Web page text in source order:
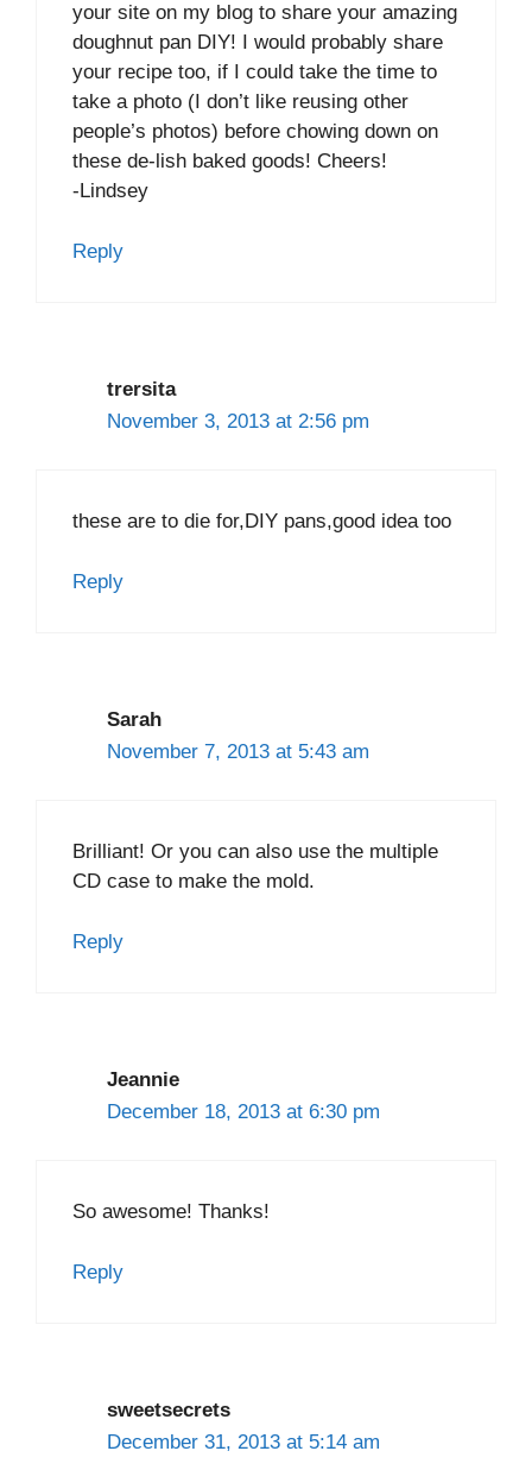
your site on my blog to share your amazing
doughnut pan DIY! I would probably share
your recipe too, if I could take the time to
take a photo (I don’t like reusing other
people’s photos) before chowing down on
these de-lish baked goods! Cheers!
-Lindsey
Reply
trersita
November 3, 2013 at 2:56 pm
these are to die for,DIY pans,good idea too
Reply
Sarah
November 7, 2013 at 5:43 am
Brilliant! Or you can also use the multiple
CD case to make the mold.
Reply
Jeannie
December 18, 2013 at 6:30 pm
So awesome! Thanks!
Reply
sweetsecrets
December 31, 2013 at 5:14 am